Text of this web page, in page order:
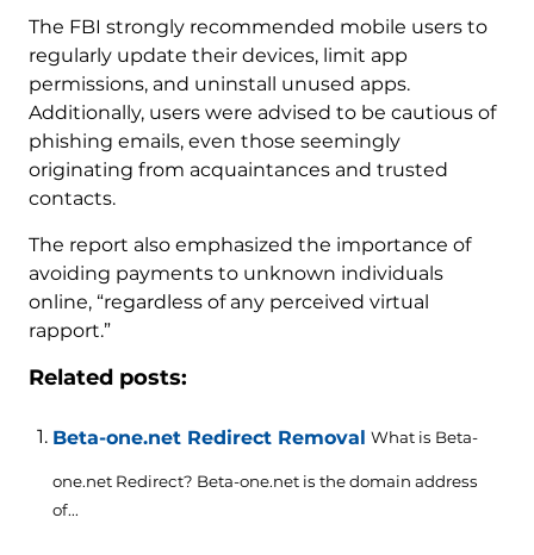
The FBI strongly recommended mobile users to
regularly update their devices, limit app
permissions, and uninstall unused apps.
Additionally, users were advised to be cautious of
phishing emails, even those seemingly
originating from acquaintances and trusted
contacts.
The report also emphasized the importance of
avoiding payments to unknown individuals
online, “regardless of any perceived virtual
rapport.”
Related posts:
Beta-one.net Redirect Removal What is Beta-
one.net Redirect? Beta-one.net is the domain address
of...